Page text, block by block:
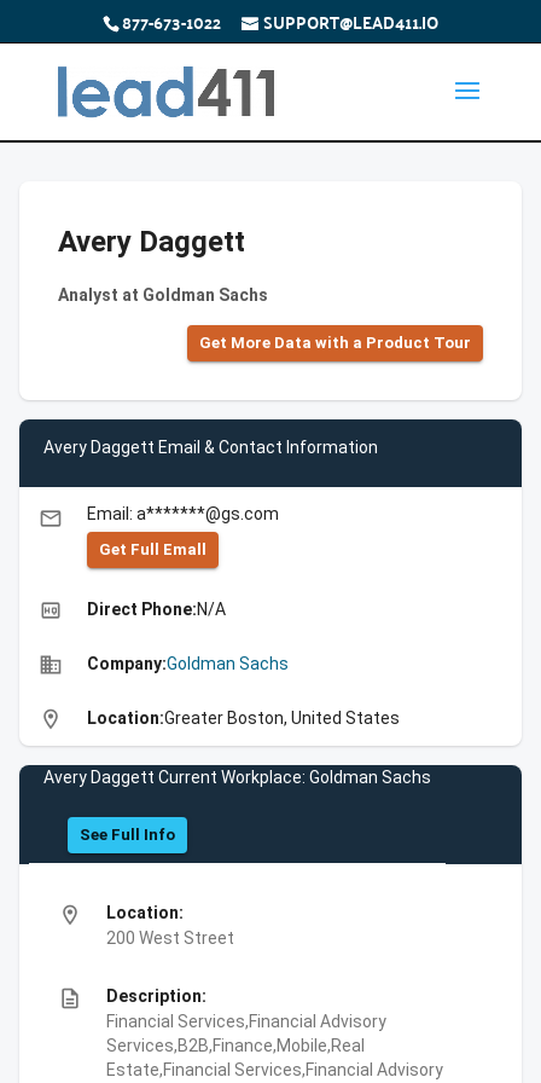
877-673-1022 SUPPORT@LEAD411.IO
Avery Daggett
Analyst at Goldman Sachs
Get More Data with a Product Tour
Avery Daggett Email & Contact Information
email Email: a*******@gs.com
Get Full Emall
high_quality Direct Phone:N/A
business Company:Goldman Sachs
location_on Location:Greater Boston, United States
Avery Daggett Current Workplace: Goldman Sachs
See Full Info
location_on
Location:
200 West Street
description
Description:
Financial Services,Financial Advisory
Services,B2B,Finance,Mobile,Real
Estate,Financial Services,Financial Advisory